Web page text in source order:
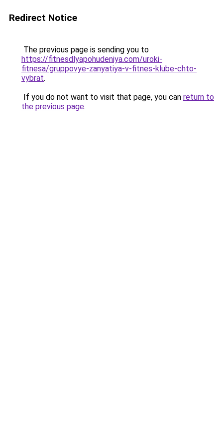
Redirect Notice
The previous page is sending you to
https://fitnesdlyapohudeniya.com/uroki-
fitnesa/gruppovye-zanyatiya-v-fitnes-klube-chto-
vybrat.
If you do not want to visit that page, you can return to
the previous page.